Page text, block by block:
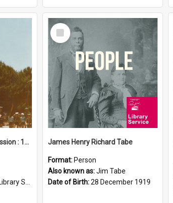
Elizabeth Birthday Procession : 17 November 1984
Service
Select
Item
James Henry Richard Tabe
Format: Person
Also known as:Jim Tabe
Date of Birth:28 December 1919